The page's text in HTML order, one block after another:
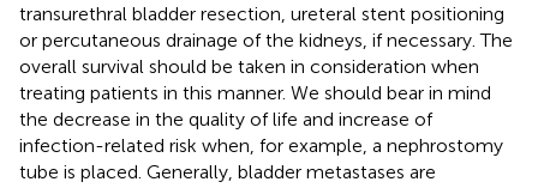
transurethral bladder resection, ureteral stent positioning
or percutaneous drainage of the kidneys, if necessary. The
overall survival should be taken in consideration when
treating patients in this manner. We should bear in mind
the decrease in the quality of life and increase of
infection-related risk when, for example, a nephrostomy
tube is placed. Generally, bladder metastases are